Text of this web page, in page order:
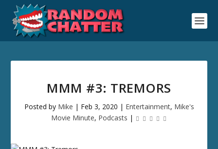
MMM #3: TREMORS
Posted by Mike | Feb 3, 2020 | Entertainment, Mike's
Movie Minute, Podcasts |